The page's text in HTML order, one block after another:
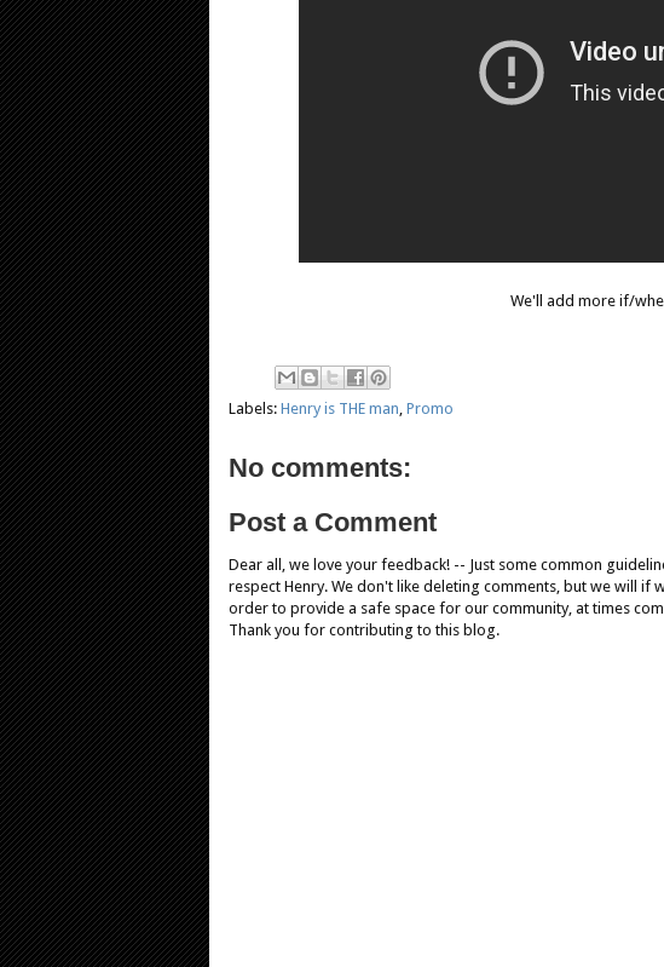
We'll add more if/
Labels: Henry is THE man Promo
No comments:
Post a Comment
Dear all, we love your feedback! -- Just some common
respect Henry. We don't like deleting comments, but we will
order to provide a safe space for our community, at times
Thank you for contributing to this blog.